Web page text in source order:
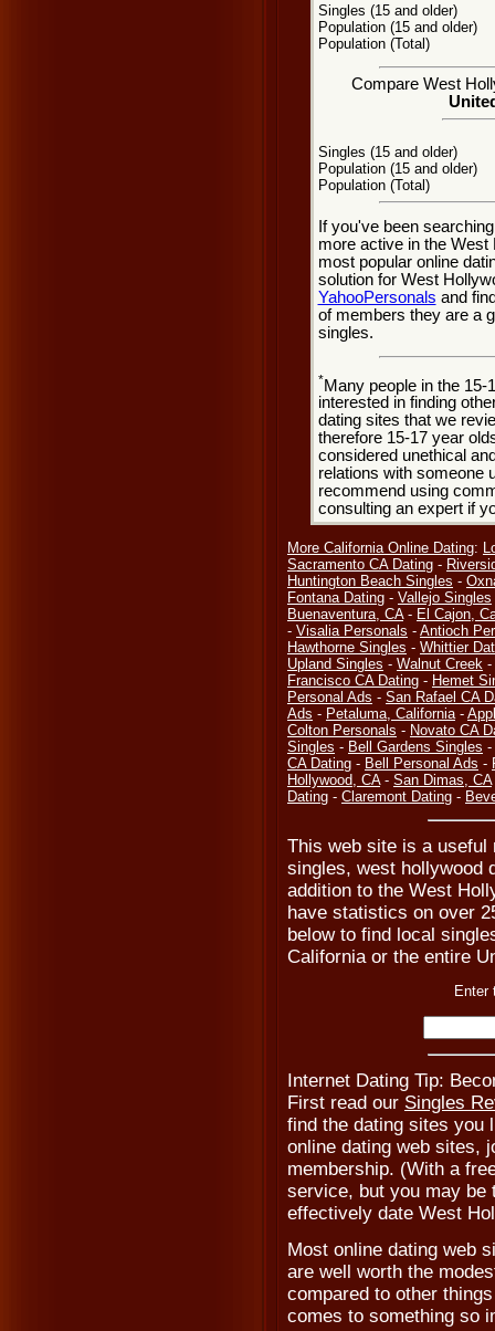
Singles (15 and older)
Population (15 and older)
Population (Total)
Compare West
Singles (15 and older)
Population (15 and older)
Population (Total)
If you've been
more active in the West
most popular online
solution for West
YahooPersonals and
of members they are a
singles.
*Many people in the 15-
interested in finding
dating sites that we
therefore 15-17 year
considered unethical
relations with someone
recommend using
consulting an expert if
More California Online Dating:
Sacramento CA Dating -
Huntington Beach Singles -
Fontana Dating - Vallejo Singles
Buenaventura, CA- El Cajon,
- Visalia Personals - Antioch
Hawthorne Singles - Whittier
Upland Singles - Walnut Creek -
Francisco CA Dating - Hemet
Personal Ads - San Rafael CA
Ads - Petaluma, California-
Colton Personals - Novato CA
Singles - Bell Gardens Singles -
CA Dating - Bell Personal Ads -
Hollywood, CA- San Dimas, CA
Dating - Claremont Dating -
This web site is a useful
singles, west hollywood
addition to the West
have statistics on over
below to find local
California or the entire
Enter
Internet Dating Tip:
First read our Singles
find the dating sites you
online dating web sites,
membership. (With a
service, but you may be
effectively date West
Most online dating web
are well worth the
compared to other
comes to something so